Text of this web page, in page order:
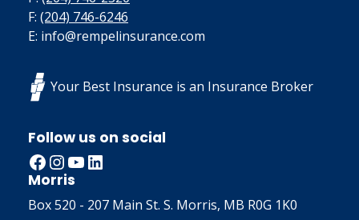
F: (204) 746-6246
E: info@rempelinsurance.com
Your Best Insurance is an Insurance Broker
Follow us on social
Facebook InstagramYouTube LinkedIn
Morris
Box 520 - 207 Main St. S. Morris, MB R0G 1K0